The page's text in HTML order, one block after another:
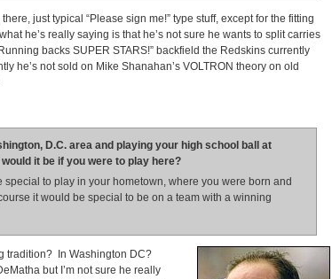
just typical “Please sign me!” type stuff, except for the fitting
he’s really saying is that he’s not sure he wants to split carries
backs SUPER STARS!” backfield the Redskins currently
he’s not sold on Mike Shanahan’s VOLTRON theory on old
D.C. area and playing your high school ball at
it be if you were to play here?
special to play in your hometown, where you were born and
it would be special to be on a team with a winning
tradition? In Washington DC?
but I’m not sure he really